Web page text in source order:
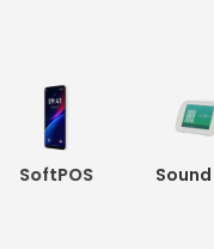
SoftPOS